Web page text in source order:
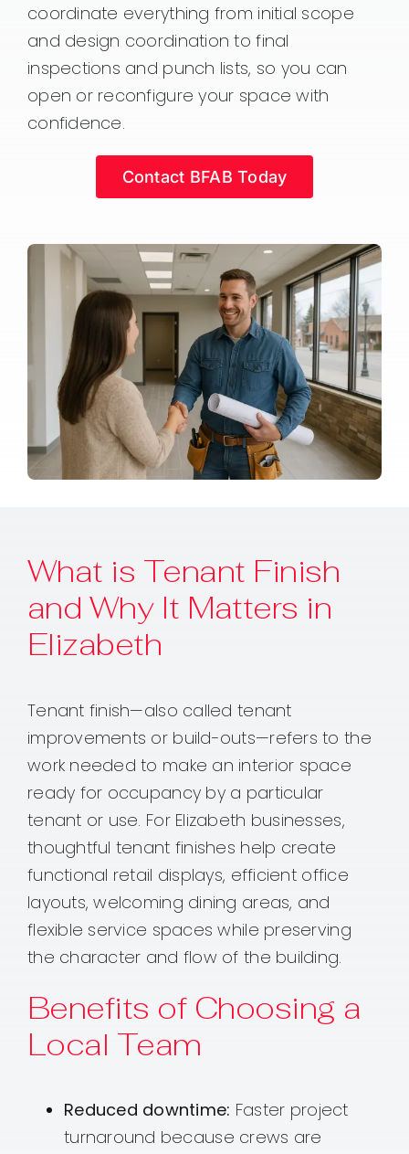
coordinate everything from initial scope
and design coordination to final
inspections and punch lists, so you can
open or reconfigure your space with
confidence.
Contact BFAB Today
What is Tenant Finish
and Why It Matters in
Elizabeth
Tenant finish—also called tenant
improvements or build-outs—refers to the
work needed to make an interior space
ready for occupancy by a particular
tenant or use. For Elizabeth businesses,
thoughtful tenant finishes help create
functional retail displays, efficient office
layouts, welcoming dining areas, and
flexible service spaces while preserving
the character and flow of the building.
Benefits of Choosing a
Local Team
Reduced downtime: Faster project
turnaround because crews are